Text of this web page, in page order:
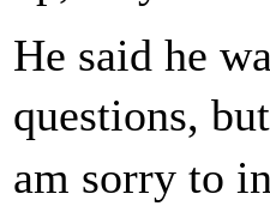
He said he
questions,
am sorry to